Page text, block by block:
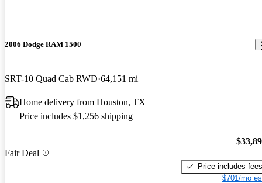
2006 Dodge RAM 1500
SRT-10 Quad Cab RWD 64,151 mi
Home delivery from Houston, TX
Price includes $1,256 shipping
Fair Deal
Price includes fees
$701/mo